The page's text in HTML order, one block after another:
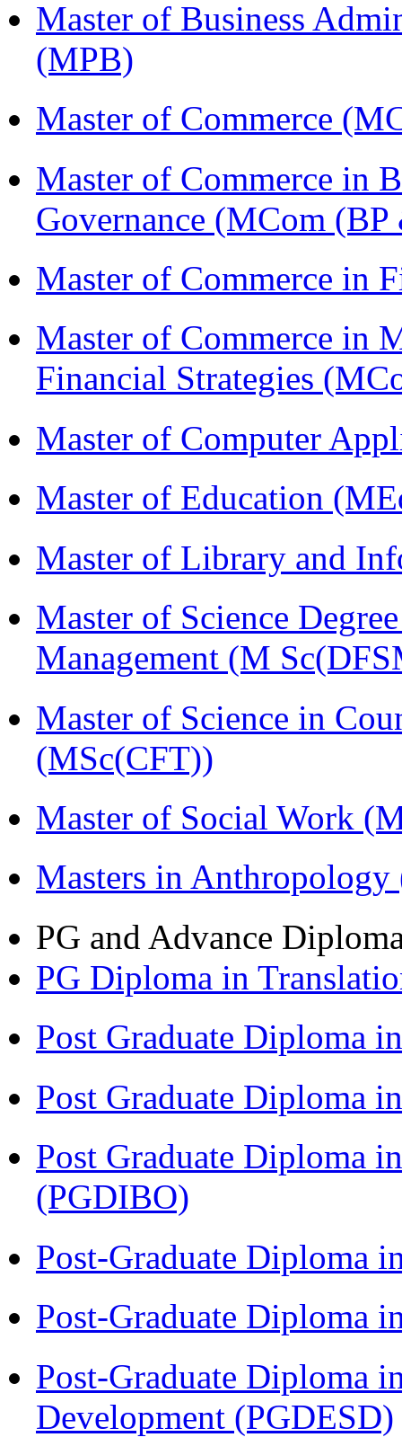
Master of Business
(MPB)
Master of Commerce
Master of Commerce in
Governance (MCom
Master of Commerce in
Master of Commerce in
Financial Strategies
Master of Computer
Master of Education
Master of Library and
Master of Science
Management (M
Master of Science in
(MSc(CFT))
Master of Social Work
Masters in
PG and Advance
PG Diploma in
Post Graduate Diploma
Post Graduate Diploma
Post Graduate Diploma
(PGDIBO)
Post-Graduate Diploma
Post-Graduate Diploma
Post-Graduate Diploma
Development (PGDESD)